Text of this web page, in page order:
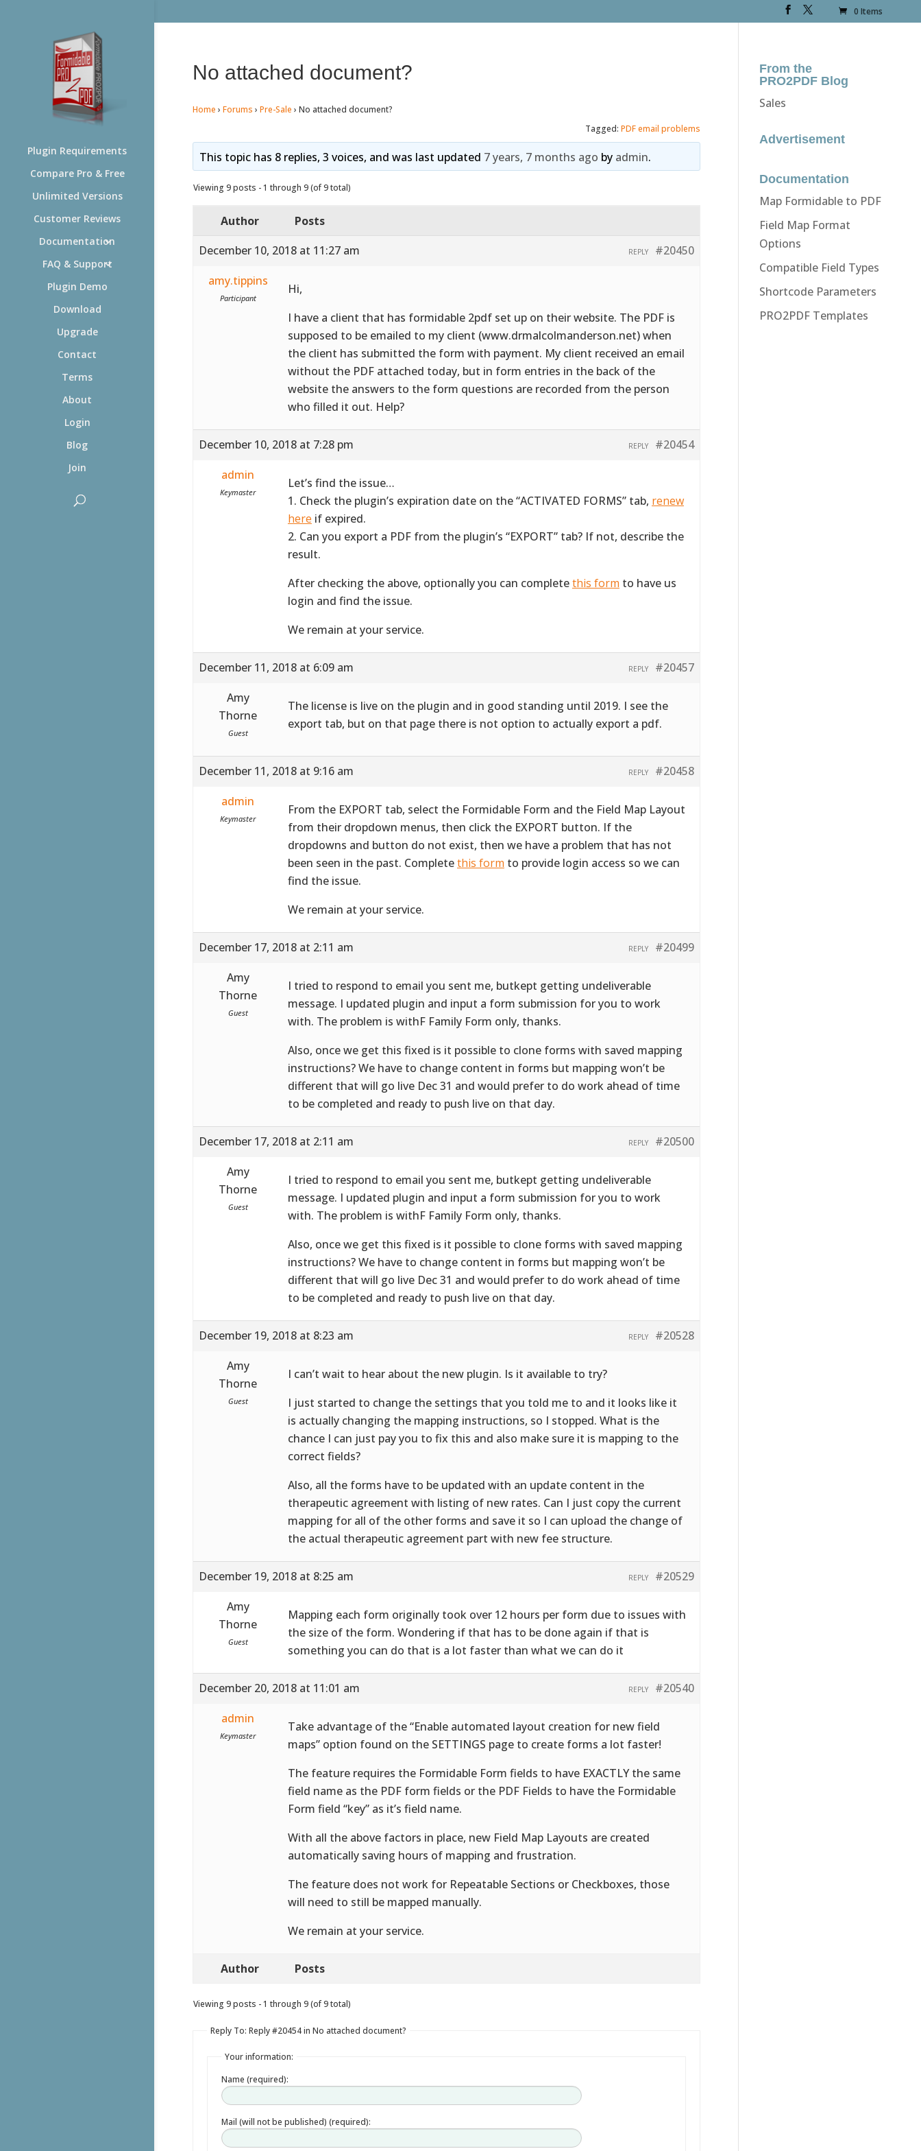
0 Items
Plugin Requirements
Compare Pro & Free
Unlimited Versions
Customer Reviews
Documentation
FAQ & Support
Plugin Demo
Download
Upgrade
Contact
Terms
About
Login
Blog
Join
No attached document?
Home › Forums › Pre-Sale › No attached document?
Tagged:PDF email problems
This topic has 8 replies, 3 voices, and was last updated 7 years, 7 months ago by admin.
Viewing 9 posts - 1 through 9 (of 9 total)
Author
Posts
December 10, 2018 at 11:27 am
#20450
REPLY
amy.tippins
Participant
Hi,
I have a client that has formidable 2pdf set up on their website. The PDF is
supposed to be emailed to my client (www.drmalcolmanderson.net) when
the client has submitted the form with payment. My client received an email
without the PDF attached today, but in form entries in the back of the
website the answers to the form questions are recorded from the person
who filled it out. Help?
December 10, 2018 at 7:28 pm #20454
REPLY
admin
Keymaster
Let’s find the issue…
1. Check the plugin’s expiration date on the “ACTIVATED FORMS” tab, renew
here if expired.
2. Can you export a PDF from the plugin’s “EXPORT” tab? If not, describe the
result.
After checking the above, optionally you can completethis form to have us
login and find the issue.
We remain at your service.
December 11, 2018 at 6:09 am #20457
REPLY
Amy
Thorne
Guest
The license is live on the plugin and in good standing until 2019. I see the
export tab, but on that page there is not option to actually export a pdf.
December 11, 2018 at 9:16 am #20458
REPLY
admin
Keymaster
From the EXPORT tab, select the Formidable Form and the Field Map Layout
from their dropdown menus, then click the EXPORT button. If the
dropdowns and button do not exist, then we have a problem that has not
been seen in the past. Completethis form to provide login access so we can
find the issue.
We remain at your service.
December 17, 2018 at 2:11 am #20499
REPLY
Amy
Thorne
Guest
I tried to respond to email you sent me, butkept getting undeliverable
message. I updated plugin and input a form submission for you to work
with. The problem is withF Family Form only, thanks.
Also, once we get this fixed is it possible to clone forms with saved mapping
instructions? We have to change content in forms but mapping won’t be
different that will go live Dec 31 and would prefer to do work ahead of time
to be completed and ready to push live on that day.
December 17, 2018 at 2:11 am #20500
REPLY
Amy
Thorne
Guest
I tried to respond to email you sent me, butkept getting undeliverable
message. I updated plugin and input a form submission for you to work
with. The problem is withF Family Form only, thanks.
Also, once we get this fixed is it possible to clone forms with saved mapping
instructions? We have to change content in forms but mapping won’t be
different that will go live Dec 31 and would prefer to do work ahead of time
to be completed and ready to push live on that day.
December 19, 2018 at 8:23 am #20528
REPLY
Amy
Thorne
Guest
I can’t wait to hear about the new plugin. Is it available to try?
I just started to change the settings that you told me to and it looks like it
is actually changing the mapping instructions, so I stopped. What is the
chance I can just pay you to fix this and also make sure it is mapping to the
correct fields?
Also, all the forms have to be updated with an update content in the
therapeutic agreement with listing of new rates. Can I just copy the current
mapping for all of the other forms and save it so I can upload the change of
the actual therapeutic agreement part with new fee structure.
December 19, 2018 at 8:25 am #20529
REPLY
Amy
Thorne
Guest
Mapping each form originally took over 12 hours per form due to issues with
the size of the form. Wondering if that has to be done again if that is
something you can do that is a lot faster than what we can do it
December 20, 2018 at 11:01 am #20540
REPLY
admin
Keymaster
Take advantage of the “Enable automated layout creation for new field
maps” option found on the SETTINGS page to create forms a lot faster!
The feature requires the Formidable Form fields to have EXACTLY the same
field name as the PDF form fields or the PDF Fields to have the Formidable
Form field “key” as it’s field name.
With all the above factors in place, new Field Map Layouts are created
automatically saving hours of mapping and frustration.
The feature does not work for Repeatable Sections or Checkboxes, those
will need to still be mapped manually.
We remain at your service.
Author Posts
Viewing 9 posts - 1 through 9 (of 9 total)
Reply To: Reply #20454 in No attached document?
Your information:
Name (required):
Mail (will not be published) (required):
From the
PRO2PDF Blog
Sales
Advertisement
Documentation
Map Formidable to PDF
Field Map Format
Options
Compatible Field Types
Shortcode Parameters
PRO2PDF Templates